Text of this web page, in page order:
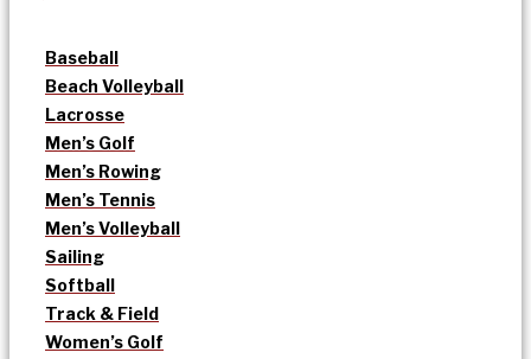
Baseball
Beach Volleyball
Lacrosse
Men’s Golf
Men’s Rowing
Men’s Tennis
Men’s Volleyball
Sailing
Softball
Track & Field
Women’s Golf